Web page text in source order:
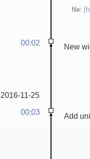
file:
00:02 New
2016-11-25
00:03
Add